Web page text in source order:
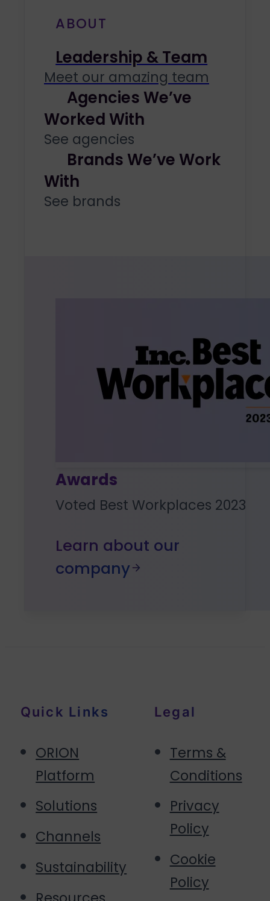
ABOUT
Leadership & Team
Meet our amazing team
Agencies We’ve
Worked With
See agencies
Brands We’ve Work
With
See brands
Awards
Voted Best Workplaces 2023
Learn about our
company
Quick Links
ORION
Platform
Solutions
Channels
Sustainability
Legal
Terms &
Conditions
Privacy
Policy
Cookie
Policy